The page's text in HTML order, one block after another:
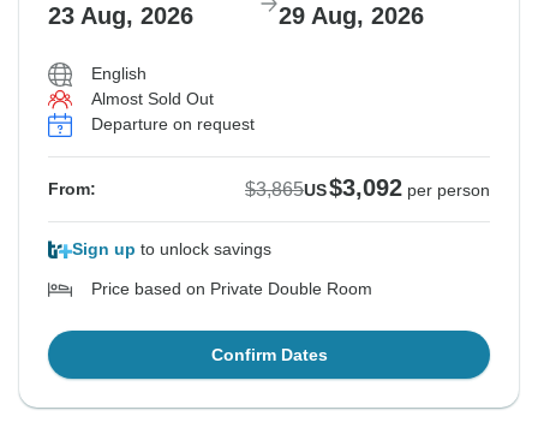
From: US$3,865
See Similar Tours For These Dates
23 Aug, 2026 29 Aug, 2026
English
Almost Sold Out
Departure on request
From: $3,865US$3,092 per person
Sign up to unlock savings
Price based on Private Double Room
Confirm Dates